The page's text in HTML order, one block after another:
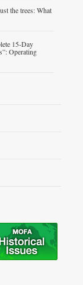
the trees: What
15-Day
Operating